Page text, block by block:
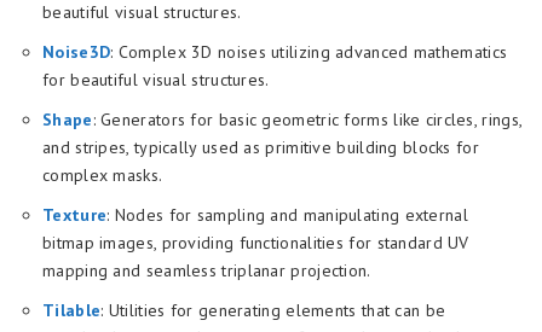
beautiful visual structures.
Noise3D: Complex 3D noises utilizing advanced mathematics
for beautiful visual structures.
Shape: Generators for basic geometric forms like circles, rings,
and stripes, typically used as primitive building blocks for
complex masks.
Texture: Nodes for sampling and manipulating external
bitmap images, providing functionalities for standard UV
mapping and seamless triplanar projection.
Tilable: Utilities for generating elements that can be